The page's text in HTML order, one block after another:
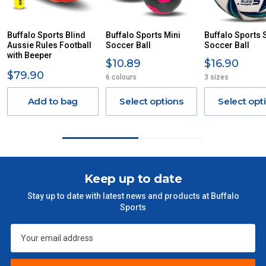
DUE TO THE REMOTE LOCATIONS. WE WILL CONTACT
ITEMS THAT ARE LARGE, HEAVY, BULKY WILL ATTRACT
AN ADDITIONAL FREIGHT CHARGE ON TOP OF THE
STANDARD FREIGHT.
Delivery Costs
Freight charges for Australia are listed below, all prices include
GST. Excludes bulky freight items.
Orders up to $100 (includes GST)
$301 – $600 $38.50
$1000 - $2000 $88
Buffalo Sports Blind
Aussie Rules Football
with Beeper
$79.90
Add to bag
Buffalo Sports Mini
Soccer Ball
$10.89
6 colours
Select options
Buffalo Sports
Soccer Ball
$16.90
3 sizes
Select
Keep up to date
Stay up to date with latest news and products at Buffalo
Sports